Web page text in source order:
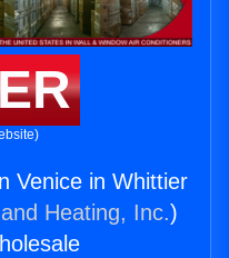
Venice in Whittier
Heating, Inc.)